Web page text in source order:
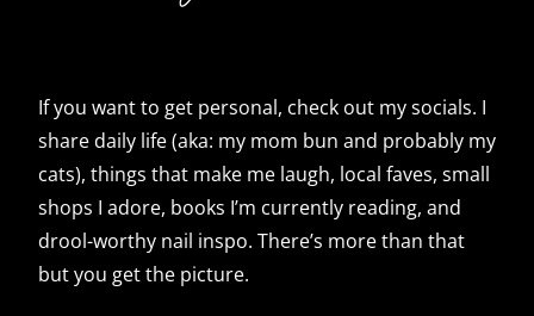
If you want to get personal, check out my socials. I
share daily life (aka: my mom bun and probably my
cats), things that make me laugh, local faves, small
shops I adore, books I’m currently reading, and
drool-worthy nail inspo. There’s more than that
but you get the picture.